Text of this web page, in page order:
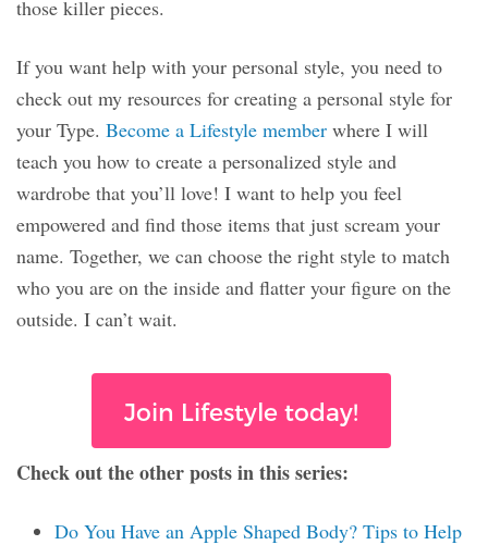
those killer pieces.
If you want help with your personal style, you need to
check out my resources for creating a personal style for
your Type. Become a Lifestyle member where I will
teach you how to create a personalized style and
wardrobe that you’ll love! I want to help you feel
empowered and find those items that just scream your
name. Together, we can choose the right style to match
who you are on the inside and flatter your figure on the
outside. I can’t wait.
Join Lifestyle today!
Check out the other posts in this series:
Do You Have an Apple Shaped Body? Tips to Help